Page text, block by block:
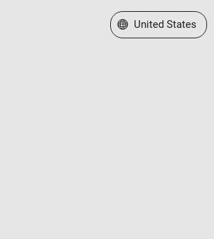
Select a Web Site
United States